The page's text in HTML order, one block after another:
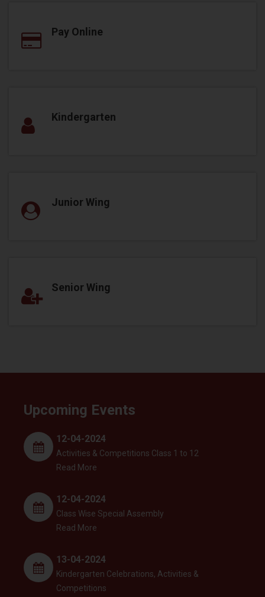
Pay Online
Kindergarten
Junior Wing
Senior Wing
Upcoming Events
12-04-2024
Activities & Competitions Class 1 to 12
Read More
12-04-2024
Class Wise Special Assembly
Read More
13-04-2024
Kindergarten Celebrations, Activities &
Competitions